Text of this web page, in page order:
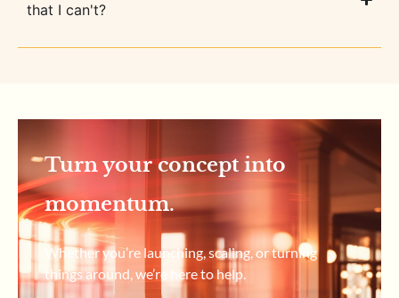
that I can't?
Turn your concept into
momentum.
Whether you’re launching, scaling, or turning
things around, we’re here to help.